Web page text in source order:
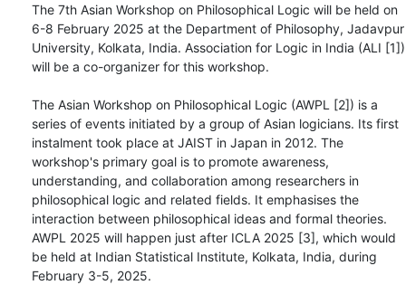
The 7th Asian Workshop on Philosophical Logic will be held on
6-8 February 2025 at the Department of Philosophy, Jadavpur
University, Kolkata, India. Association for Logic in India (ALI [1])
will be a co-organizer for this workshop.
The Asian Workshop on Philosophical Logic (AWPL [2]) is a
series of events initiated by a group of Asian logicians. Its first
instalment took place at JAIST in Japan in 2012. The
workshop's primary goal is to promote awareness,
understanding, and collaboration among researchers in
philosophical logic and related fields. It emphasises the
interaction between philosophical ideas and formal theories.
AWPL 2025 will happen just after ICLA 2025 [3], which would
be held at Indian Statistical Institute, Kolkata, India, during
February 3-5, 2025.